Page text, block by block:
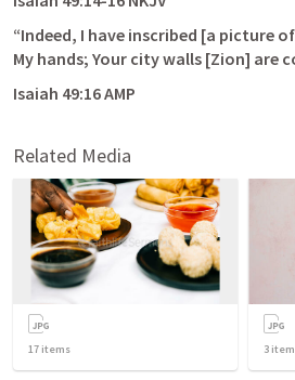
“Indeed, I have inscribed [a picture
My hands; Your city walls [Zion] are
‭‭Isaiah‬ ‭49‬:‭16‬ ‭AMP‬‬
Related Media
17 items 3